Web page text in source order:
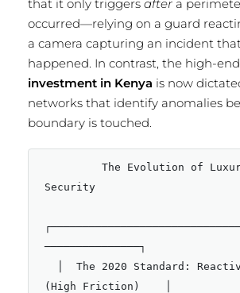
that it only triggers after a
occurred—relying on a guard
a camera capturing an incident
happened. In contrast, the high-end
investment in Kenya is now
networks that identify anomalies
boundary is touched.
Security
───────────────┐
(High Friction)    │